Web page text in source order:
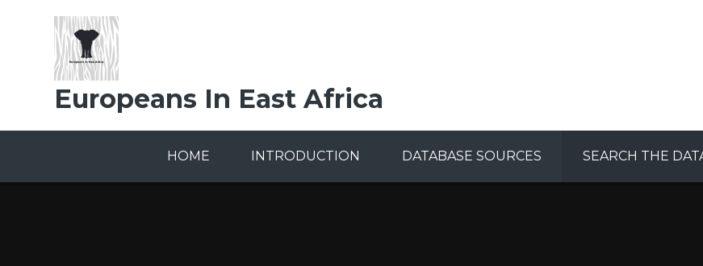
Europeans In East Africa
HOME INTRODUCTION DATABASE SOURCES SEARCH THE